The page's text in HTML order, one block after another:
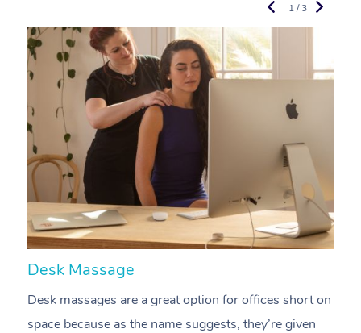
Desk Massage
Desk massages are a great option for offices short on
space because as the name suggests, they’re given
1 / 3